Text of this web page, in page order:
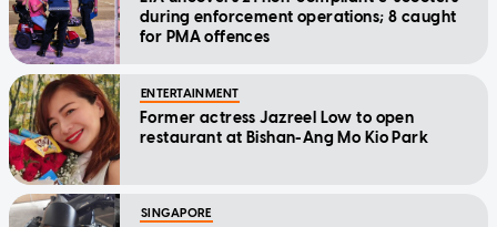
during enforcement operations; 8 caught
for PMA offences
ENTERTAINMENT
Former actress Jazreel Low to open
restaurant at Bishan-Ang Mo Kio Park
SINGAPORE